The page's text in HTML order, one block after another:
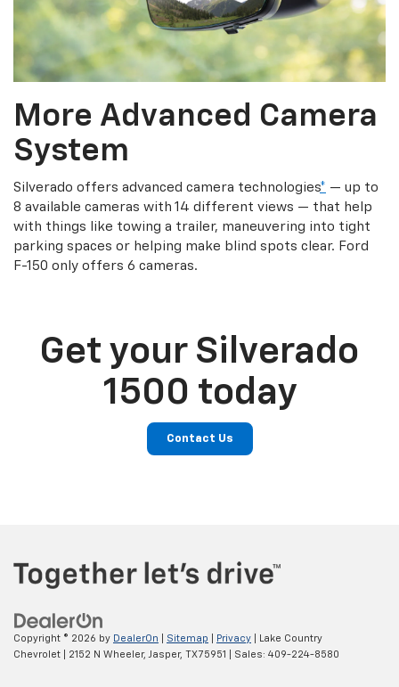
More Advanced Camera
System
Silverado offers advanced camera technologies* — up to
8 available cameras with 14 different views — that help
with things like towing a trailer, maneuvering into tight
parking spaces or helping make blind spots clear. Ford
F-150 only offers 6 cameras.
Get your Silverado
1500 today
Contact Us
Copyright © 2026 by DealerOn Sitemap Privacy | Lake Country
Chevrolet
2152 N Wheeler, Jasper, TX75951 | Sales: 409-224-8580